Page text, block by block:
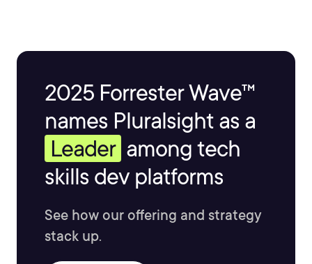
2025 Forrester Wave™
names Pluralsight as a
Leader among tech
skills dev platforms
See how our offering and strategy
stack up.